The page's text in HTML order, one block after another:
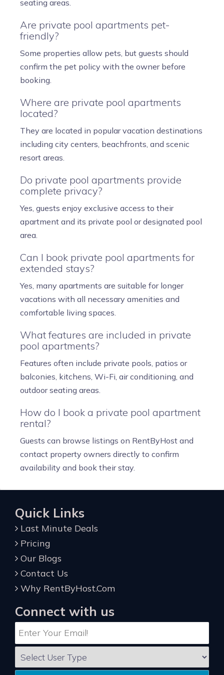
seating areas.
Are private pool apartments pet-
friendly?
Some properties allow pets, but guests should
confirm the pet policy with the owner before
booking.
Where are private pool apartments
located?
They are located in popular vacation destinations
including city centers, beachfronts, and scenic
resort areas.
Do private pool apartments provide
complete privacy?
Yes, guests enjoy exclusive access to their
apartment and its private pool or designated pool
area.
Can I book private pool apartments for
extended stays?
Yes, many apartments are suitable for longer
vacations with all necessary amenities and
comfortable living spaces.
What features are included in private
pool apartments?
Features often include private pools, patios or
balconies, kitchens, Wi-Fi, air conditioning, and
outdoor seating areas.
How do I book a private pool apartment
rental?
Guests can browse listings on RentByHost and
contact property owners directly to confirm
availability and book their stay.
Quick Links
Last Minute Deals
Pricing
Our Blogs
Contact Us
Why RentByHost.Com
Connect with us